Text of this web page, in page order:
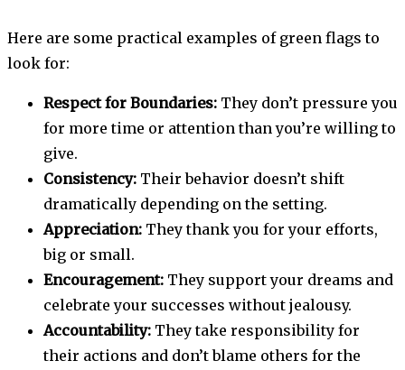
Here are some practical examples of green flags to
look for:
Respect for Boundaries: They don’t pressure you
for more time or attention than you’re willing to
give.
Consistency: Their behavior doesn’t shift
dramatically depending on the setting.
Appreciation: They thank you for your efforts,
big or small.
Encouragement: They support your dreams and
celebrate your successes without jealousy.
Accountability: They take responsibility for
their actions and don’t blame others for the